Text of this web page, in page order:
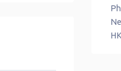
HK